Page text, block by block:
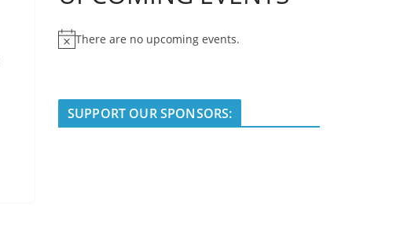
N
c
There are no upcoming events.
SUPPORT OUR SPONSORS: